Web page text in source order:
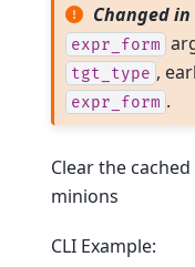
Changed
expr_form
tgt_type ,
expr_form .
Clear the
minions
CLI Example: